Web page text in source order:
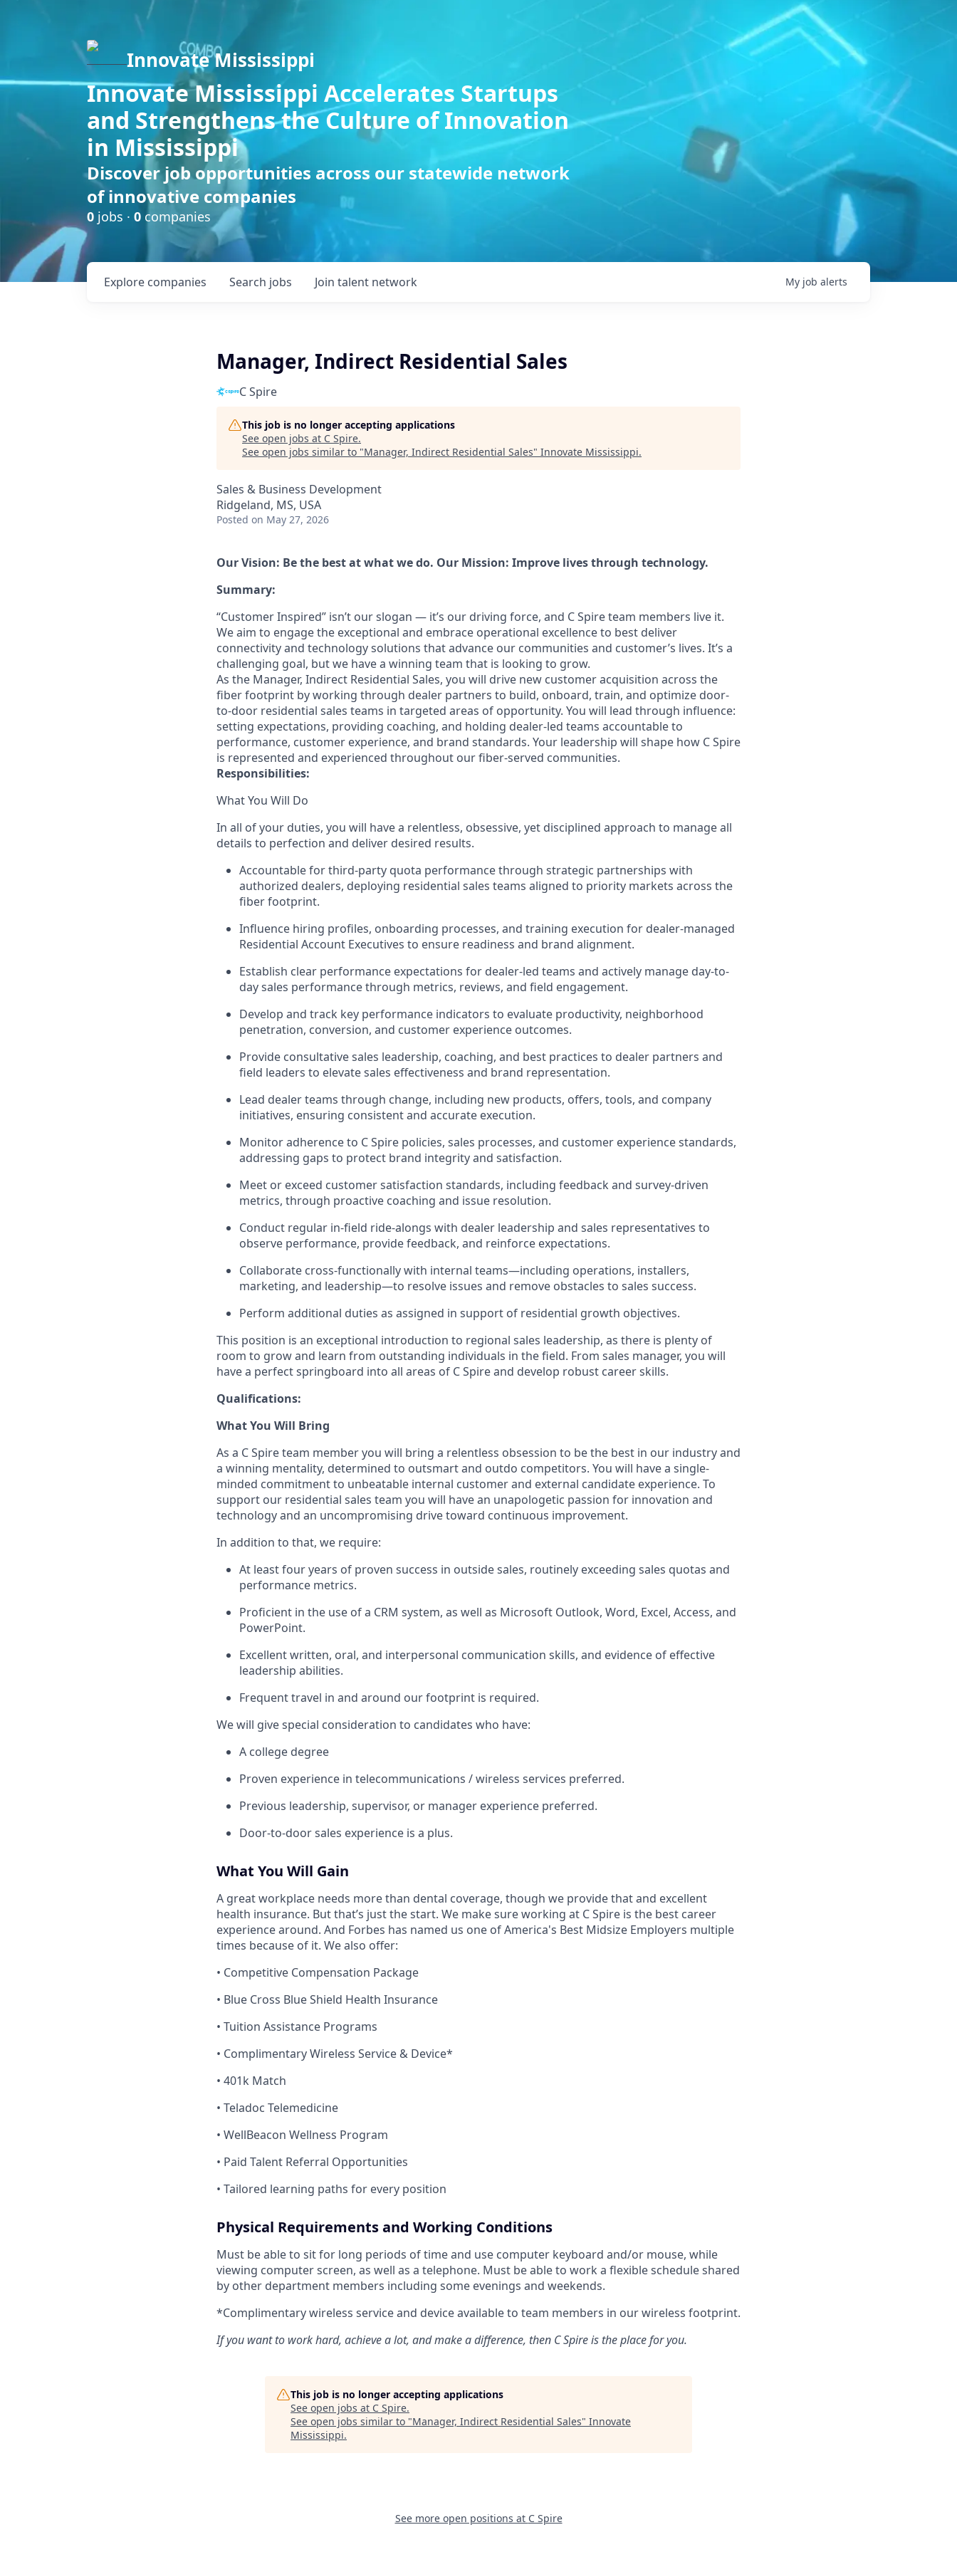
Innovate Mississippi
Innovate Mississippi Accelerates Startups
and Strengthens the Culture of Innovation
in Mississippi
Discover job opportunities across our statewide network
of innovative companies
0 jobs · 0 companies
Search jobs
Explore companies Join talent network My job alerts
Manager, Indirect Residential Sales
C Spire
This job is no longer accepting applications
See open jobs at C Spire.
See open jobs similar to "Manager, Indirect Residential Sales" Innovate Mississippi.
Sales & Business Development
Ridgeland, MS, USA
Posted on May 27, 2026
Our Vision: Be the best at what we do. Our Mission: Improve lives through technology.
Summary:
“Customer Inspired” isn’t our slogan — it’s our driving force, and C Spire team members live it.
We aim to engage the exceptional and embrace operational excellence to best deliver
connectivity and technology solutions that advance our communities and customer’s lives. It’s a
challenging goal, but we have a winning team that is looking to grow.
As the Manager, Indirect Residential Sales, you will drive new customer acquisition across the
fiber footprint by working through dealer partners to build, onboard, train, and optimize door-
to-door residential sales teams in targeted areas of opportunity. You will lead through influence:
setting expectations, providing coaching, and holding dealer-led teams accountable to
performance, customer experience, and brand standards. Your leadership will shape how C Spire
is represented and experienced throughout our fiber-served communities.
Responsibilities:
What You Will Do
In all of your duties, you will have a relentless, obsessive, yet disciplined approach to manage all
details to perfection and deliver desired results.
Accountable for third‑party quota performance through strategic partnerships with
authorized dealers, deploying residential sales teams aligned to priority markets across the
fiber footprint.
Influence hiring profiles, onboarding processes, and training execution for dealer-managed
Residential Account Executives to ensure readiness and brand alignment.
Establish clear performance expectations for dealer-led teams and actively manage day-to-
day sales performance through metrics, reviews, and field engagement.
Develop and track key performance indicators to evaluate productivity, neighborhood
penetration, conversion, and customer experience outcomes.
Provide consultative sales leadership, coaching, and best practices to dealer partners and
field leaders to elevate sales effectiveness and brand representation.
Lead dealer teams through change, including new products, offers, tools, and company
initiatives, ensuring consistent and accurate execution.
Monitor adherence to C Spire policies, sales processes, and customer experience standards,
addressing gaps to protect brand integrity and satisfaction.
Meet or exceed customer satisfaction standards, including feedback and survey-driven
metrics, through proactive coaching and issue resolution.
Conduct regular in-field ride-alongs with dealer leadership and sales representatives to
observe performance, provide feedback, and reinforce expectations.
Collaborate cross-functionally with internal teams—including operations, installers,
marketing, and leadership—to resolve issues and remove obstacles to sales success.
Perform additional duties as assigned in support of residential growth objectives.
This position is an exceptional introduction to regional sales leadership, as there is plenty of
room to grow and learn from outstanding individuals in the field. From sales manager, you will
have a perfect springboard into all areas of C Spire and develop robust career skills.
Qualifications:
What You Will Bring
As a C Spire team member you will bring a relentless obsession to be the best in our industry and
a winning mentality, determined to outsmart and outdo competitors. You will have a single-
minded commitment to unbeatable internal customer and external candidate experience. To
support our residential sales team you will have an unapologetic passion for innovation and
technology and an uncompromising drive toward continuous improvement.
In addition to that, we require:
At least four years of proven success in outside sales, routinely exceeding sales quotas and
performance metrics.
Proficient in the use of a CRM system, as well as Microsoft Outlook, Word, Excel, Access, and
PowerPoint.
Excellent written, oral, and interpersonal communication skills, and evidence of effective
leadership abilities.
Frequent travel in and around our footprint is required.
We will give special consideration to candidates who have:
A college degree
Proven experience in telecommunications / wireless services preferred.
Previous leadership, supervisor, or manager experience preferred.
Door-to-door sales experience is a plus.
What You Will Gain
A great workplace needs more than dental coverage, though we provide that and excellent
health insurance. But that’s just the start. We make sure working at C Spire is the best career
experience around. And Forbes has named us one of America's Best Midsize Employers multiple
times because of it. We also offer:
• Competitive Compensation Package
• Blue Cross Blue Shield Health Insurance
• Tuition Assistance Programs
• Complimentary Wireless Service & Device*
• 401k Match
• Teladoc Telemedicine
• WellBeacon Wellness Program
• Paid Talent Referral Opportunities
• Tailored learning paths for every position
Physical Requirements and Working Conditions
Must be able to sit for long periods of time and use computer keyboard and/or mouse, while
viewing computer screen, as well as a telephone. Must be able to work a flexible schedule shared
by other department members including some evenings and weekends.
*Complimentary wireless service and device available to team members in our wireless footprint.
If you want to work hard, achieve a lot, and make a difference, then C Spire is the place for you.
This job is no longer accepting applications
See open jobs at C Spire.
See open jobs similar to "Manager, Indirect Residential Sales" Innovate
Mississippi.
See more open positions at C Spire